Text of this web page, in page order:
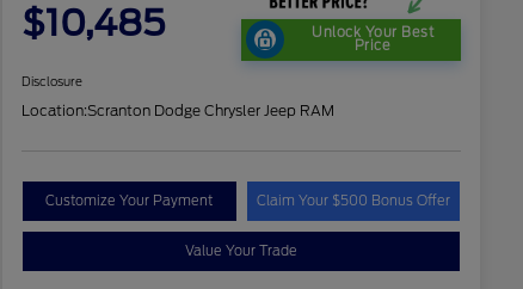
$10,485 Unlock Your Best
Price
Disclosure
Location:Scranton Dodge Chrysler Jeep RAM
Customize Your Payment Claim Your $500 Bonus Offer
Value Your Trade